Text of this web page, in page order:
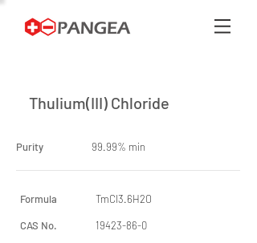
Thulium(III) Chloride
Purity 99.99% min
Formula
CAS No.
TmCl3.6H2O
19423-86-0